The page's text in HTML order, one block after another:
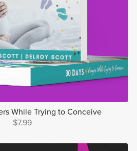
While Trying to Conceive
$7.99